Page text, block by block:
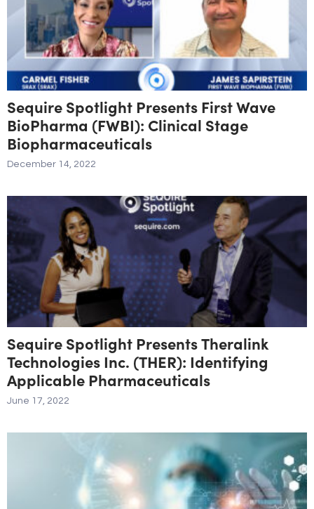
Sequire Spotlight Presents First Wave
BioPharma (FWBI): Clinical Stage
Biopharmaceuticals
December 14, 2022
Sequire Spotlight Presents Theralink
Technologies Inc. (THER): Identifying
Applicable Pharmaceuticals
June 17, 2022